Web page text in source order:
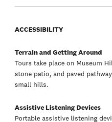
ACCESSIBILITY
Terrain and Getting Around
Tours take place on Museum
stone patio, and paved
small hills.
Assistive Listening Devices
Portable assistive listening